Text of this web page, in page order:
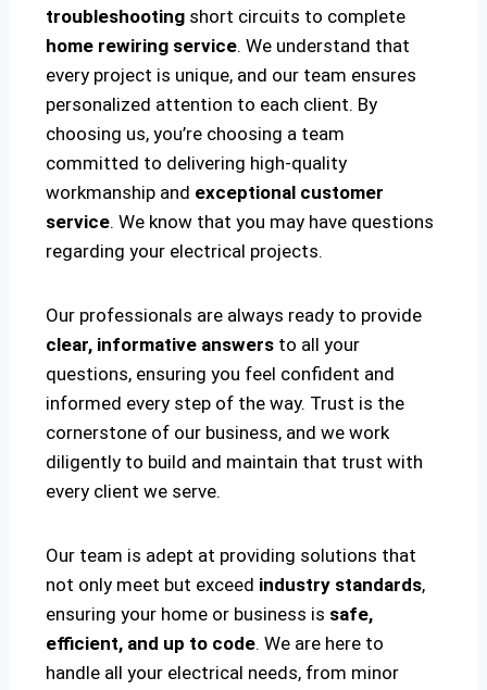
troubleshooting short circuits to complete
home rewiring service. We understand that
every project is unique, and our team ensures
personalized attention to each client. By
choosing us, you’re choosing a team
committed to delivering high-quality
workmanship and exceptional customer
service. We know that you may have questions
regarding your electrical projects.
Our professionals are always ready to provide
clear, informative answers to all your
questions, ensuring you feel confident and
informed every step of the way. Trust is the
cornerstone of our business, and we work
diligently to build and maintain that trust with
every client we serve.
Our team is adept at providing solutions that
not only meet but exceed industry standards,
ensuring your home or business is safe,
efficient, and up to code. We are here to
handle all your electrical needs, from minor